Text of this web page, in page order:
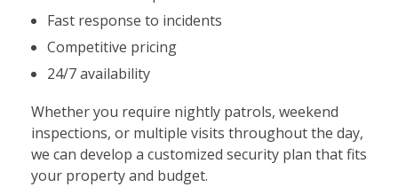
Fast response to incidents
Competitive pricing
24/7 availability
Whether you require nightly patrols, weekend
inspections, or multiple visits throughout the day,
we can develop a customized security plan that fits
your property and budget.